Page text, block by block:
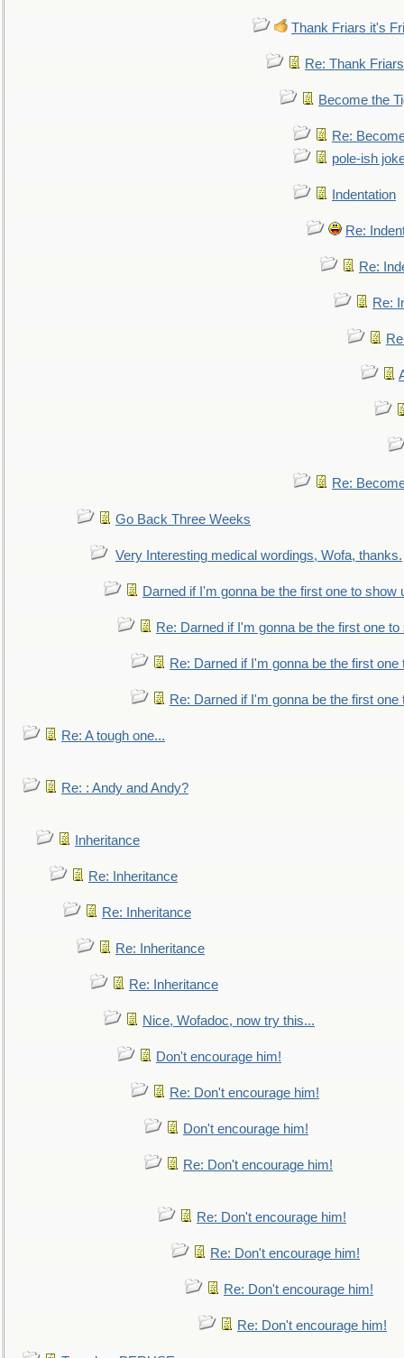
Thank Friars it's
Re: Thank
Become the
Re:
pole-ish
Indentation
Re:
Re:
Re:
Re:
Go Back Three Weeks
Very Interesting medical wordings, Wofa, thanks.
Darned if I'm gonna be the first one to show
Re: Darned if I'm gonna be the first one to
Re: Darned if I'm gonna be the first one
Re: Darned if I'm gonna be the first one
Re: A tough one...
Re: : Andy and Andy?
Inheritance
Re: Inheritance
Re: Inheritance
Re: Inheritance
Re: Inheritance
Nice, Wofadoc, now try this...
Don't encourage him!
Re: Don't encourage him!
Don't encourage him!
Re: Don't encourage him!
Re: Don't encourage him!
Re: Don't encourage him!
Re: Don't encourage him!
Re: Don't encourage him!